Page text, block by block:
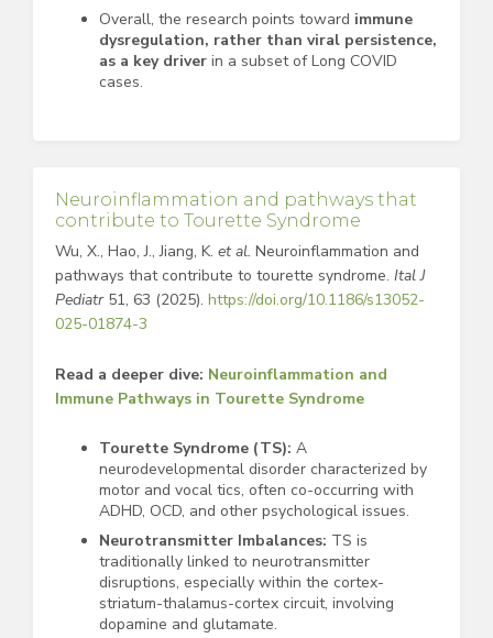
Overall, the research points toward immune
dysregulation, rather than viral persistence,
as a key driver in a subset of Long COVID
cases.
Neuroinflammation and pathways that
contribute to Tourette Syndrome
Wu, X., Hao, J., Jiang, K. et al. Neuroinflammation and
pathways that contribute to tourette syndrome. Ital J
Pediatr51, 63 (2025). https://doi.org/10.1186/s13052-
025-01874-3
Read a deeper dive: Neuroinflammation and
Immune Pathways in Tourette Syndrome
Tourette Syndrome (TS): A
neurodevelopmental disorder characterized by
motor and vocal tics, often co-occurring with
ADHD, OCD, and other psychological issues.
Neurotransmitter Imbalances: TS is
traditionally linked to neurotransmitter
disruptions, especially within the cortex-
striatum-thalamus-cortex circuit, involving
dopamine and glutamate.